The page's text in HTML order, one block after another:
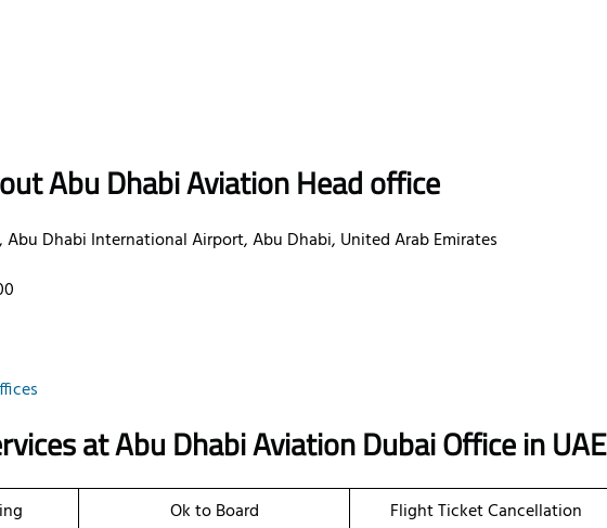
Abu Dhabi Aviation Head office
Abu Dhabi International Airport, Abu Dhabi, United Arab Emirates
at Abu Dhabi AviationDubaiOffice in UAE
Ok to Board Flight Ticket Cancellation